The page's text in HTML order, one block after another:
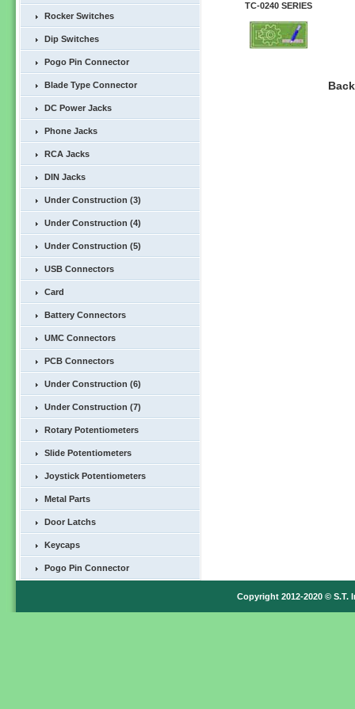
Rocker Switches
Dip Switches
Pogo Pin Connector
Blade Type Connector
DC Power Jacks
Phone Jacks
RCA Jacks
DIN Jacks
Under Construction (3)
Under Construction (4)
Under Construction (5)
USB Connectors
Card
Battery Connectors
UMC Connectors
PCB Connectors
Under Construction (6)
Under Construction (7)
Rotary Potentiometers
Slide Potentiometers
Joystick Potentiometers
Metal Parts
Door Latchs
Keycaps
Pogo Pin Connector
TC-0240 SERIES
Copyright 2012-2020 ©